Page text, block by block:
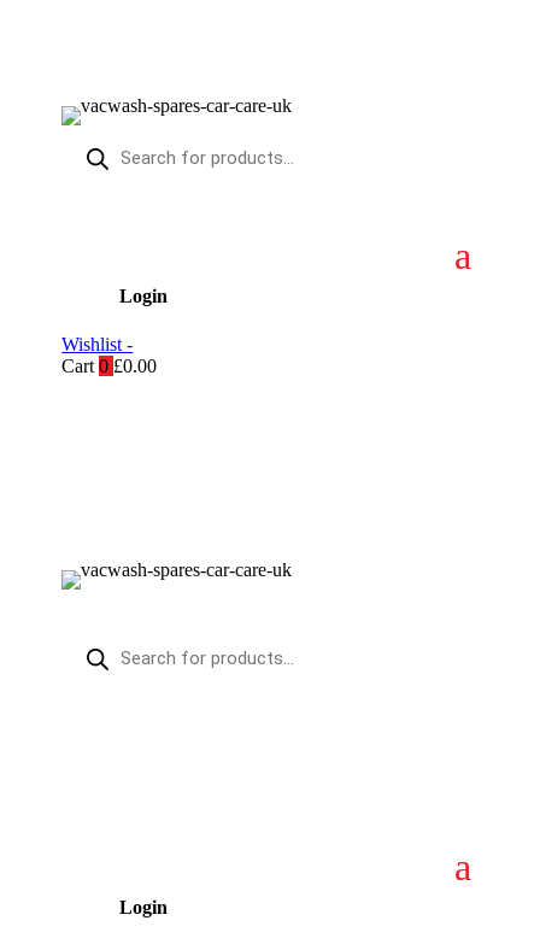
Products
search
Login
Wishlist -
Cart 0 £0.00
Products
search
Login